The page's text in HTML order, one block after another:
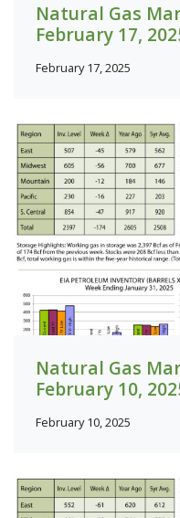
Natural Gas
February 17,
February 17, 2025
Natural Gas
February 10,
February 10, 2025